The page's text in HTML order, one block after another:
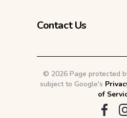
Contact Us
© 2026 Page protected
subject to Google's
of